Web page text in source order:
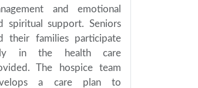
and emotional
spiritual support. Seniors
their families participate
in the health care
The hospice team
a care plan to